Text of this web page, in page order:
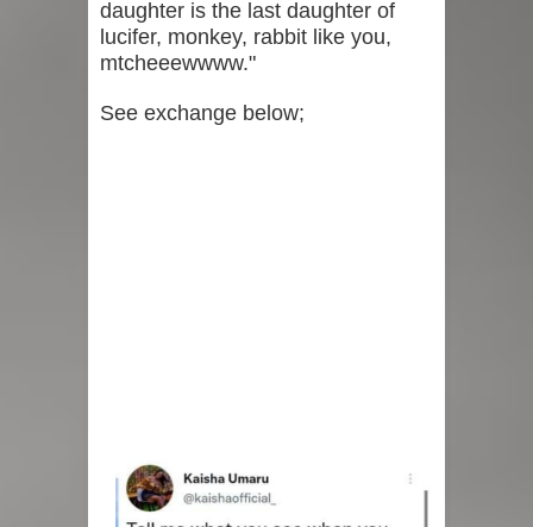
daughter is the last daughter of
lucifer, monkey, rabbit like you,
mtcheeewwww."
See exchange below;